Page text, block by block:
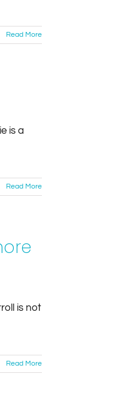
Read More
is a
Read More
is not
Read More